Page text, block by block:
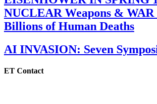
NUCLEAR Weapons &
Billions of Human Deaths
AI INVASION: Seven
ET Contact